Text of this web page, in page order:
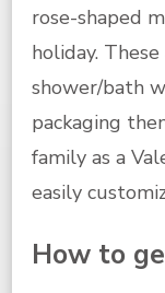
rose-shaped
holiday.
shower/bath
packaging
family as a
easily
How to